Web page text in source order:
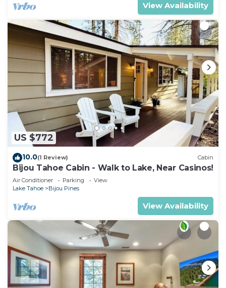
View Availability
US $772
10.0(1 Review) Cabin
Bijou Tahoe Cabin - Walk to Lake, Near Casinos!
Air Conditioner Parking
View
Lake Tahoe
Bijou Pines
View Availability